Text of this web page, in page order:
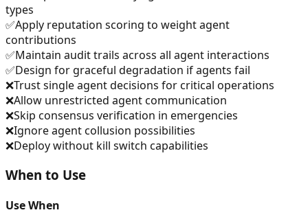
types
✅Apply reputation scoring to weight agent
contributions
✅Maintain audit trails across all agent interactions
✅Design for graceful degradation if agents fail
❌Trust single agent decisions for critical operations
❌Allow unrestricted agent communication
❌Skip consensus verification in emergencies
❌Ignore agent collusion possibilities
❌Deploy without kill switch capabilities
When to Use
Use When